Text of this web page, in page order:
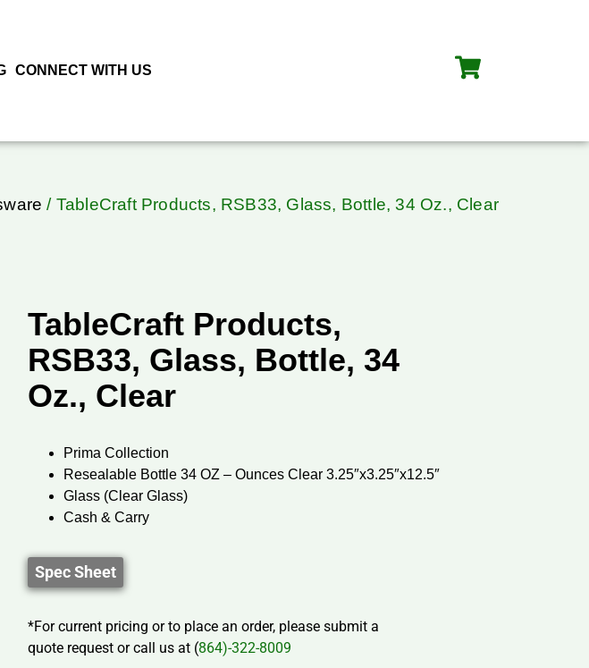
CONNECT WITH US
/ TableCraft Products, RSB33, Glass, Bottle, 34 Oz., Clear
TableCraft Products,
RSB33, Glass, Bottle, 34
Oz., Clear
Prima Collection
Resealable Bottle 34 OZ – Ounces Clear 3.25″x3.25″x12.5″
Glass (Clear Glass)
Cash & Carry
Spec Sheet
*For current pricing or to place an order, please submit a
quote request or call us at (864)-322-8009